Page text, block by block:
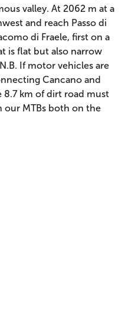
valley. At 2062 m at a
and reach Passo di
di Fraele, first on a
is flat but also narrow
If motor vehicles are
Cancano and
8.7 km of dirt road must
our MTBs both on the